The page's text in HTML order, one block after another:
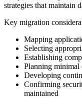
strategies that maintain
Key migration
Mapping
Selecting
Establishing
Planning
Developing
Confirming
maintained